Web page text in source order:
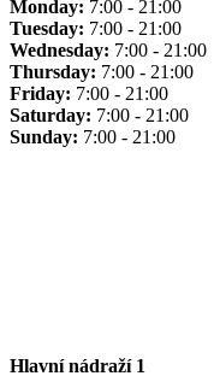
Monday: 7:00 - 21:00
Tuesday: 7:00 - 21:00
Wednesday: 7:00 - 21:00
Thursday: 7:00 - 21:00
Friday: 7:00 - 21:00
Saturday: 7:00 - 21:00
Sunday: 7:00 - 21:00
Hlavní nádraží 1